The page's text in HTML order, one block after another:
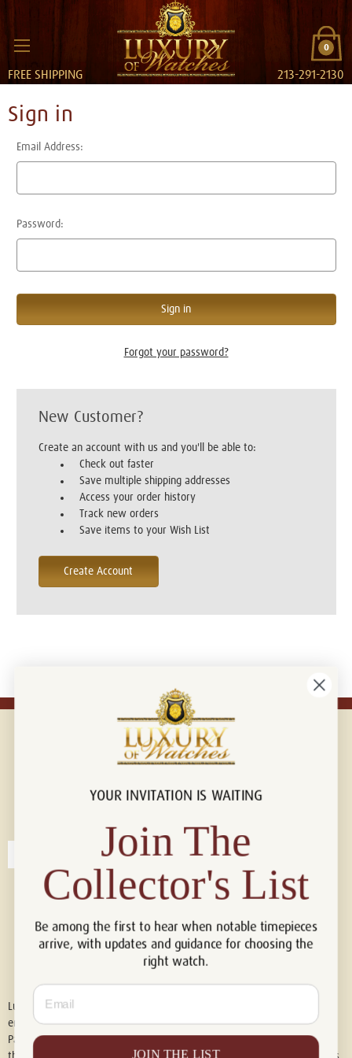
0
FREE SHIPPING 213-291-2130
Sign in
Email Address:
Password:
Forgot your password?
New Customer?
Create an account with us and you'll be able to:
Check out faster
Save multiple shipping addresses
Access your order history
Track new orders
Save items to your Wish List
Create Account
Connect with us!
Luxury of Watches is an independent retailer and is not associated with,
endorsed by, or affiliated with Rolex S.A., Rolex USA, Audemars Piguet,
Patek Philippe, Cartier, Panerai, or any other watch brands featured on
YOUR INVITATION IS WAITING
Join The
Collector's List
Be among the first to hear when notable timepieces
arrive, with updates and guidance for choosing the
right watch.
Email
JOIN THE LIST